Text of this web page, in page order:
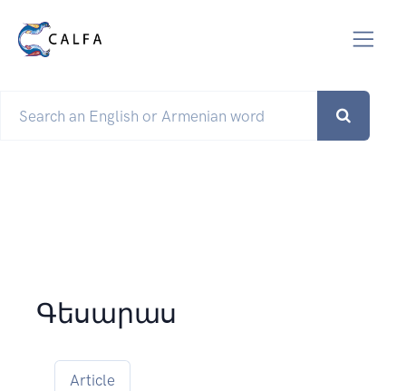
Գեսարաս
Article